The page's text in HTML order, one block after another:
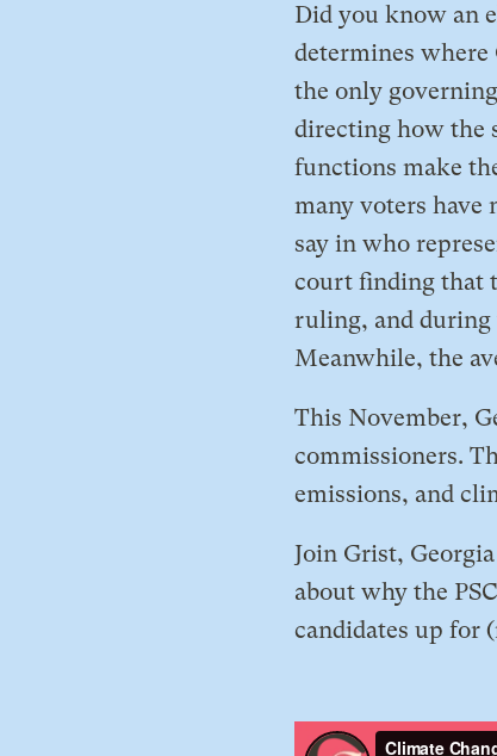
​Did you know an
determines where
the only
directing how the
functions make
many voters have
say in who
court finding that
ruling, and during
Meanwhile, the
​This November,
commissioners.
emissions, and
​Join Grist,
about why the
candidates up for